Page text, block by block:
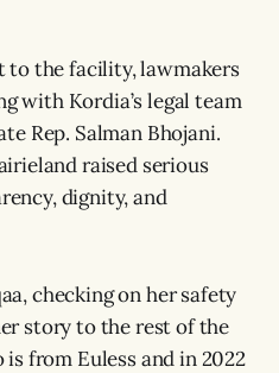
to the facility, lawmakers
with Kordia’s legal team
Rep. Salman Bhojani.
raised serious
dignity, and
checking on her safety
story to the rest of the
is from Euless and in 2022